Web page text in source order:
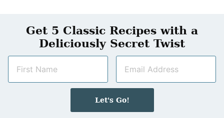
Get 5 Classic Recipes with a
Deliciously Secret Twist
m
a
i
Let's Go!